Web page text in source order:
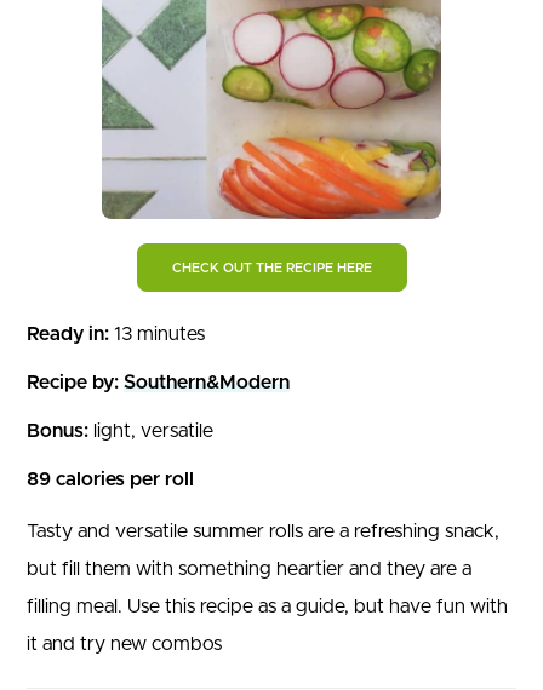
CHECK OUT THE RECIPE HERE
Ready in: 13 minutes
Recipe by: Southern&Modern
Bonus: light, versatile
89 calories per roll
Tasty and versatile summer rolls are a refreshing snack,
but fill them with something heartier and they are a
filling meal. Use this recipe as a guide, but have fun with
it and try new combos